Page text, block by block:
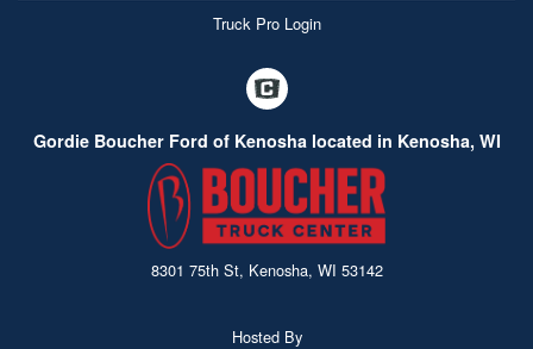
Truck Pro Login
Gordie Boucher Ford of Kenosha located in Kenosha, WI
8301 75th St, Kenosha, WI 53142
Hosted By